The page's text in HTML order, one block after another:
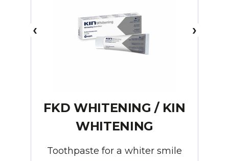
FKD WHITENING / KIN
WHITENING
Toothpaste for a whiter smile